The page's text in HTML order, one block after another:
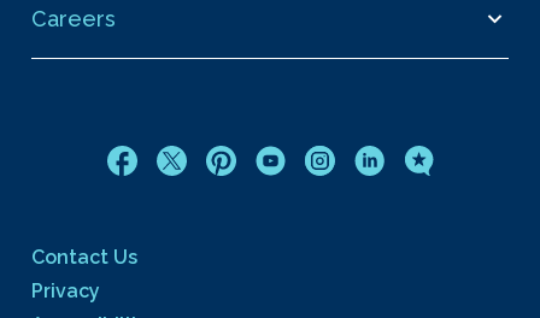
Careers
Contact Us
Privacy